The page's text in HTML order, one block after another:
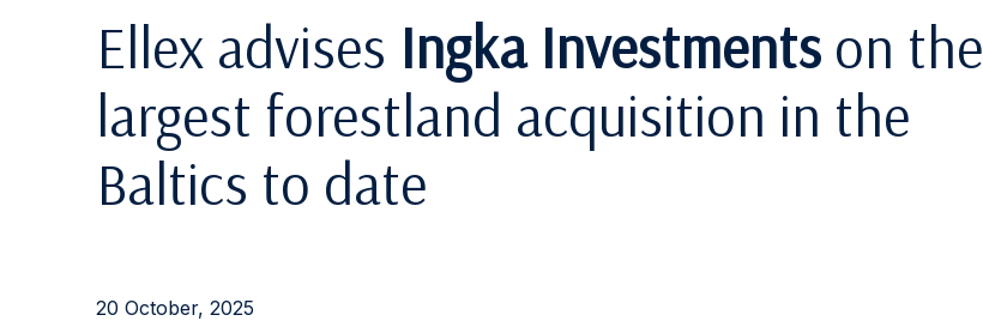
Ellex advises Ingka Investments on the
largest forestland acquisition in the
Baltics to date
20 October, 2025